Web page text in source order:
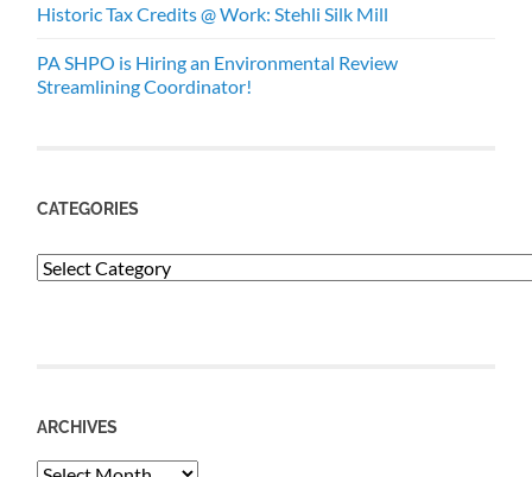
Historic Tax Credits @ Work: Stehli Silk Mill
PA SHPO is Hiring an Environmental Review
Streamlining Coordinator!
CATEGORIES
Categories
ARCHIVES
Archives